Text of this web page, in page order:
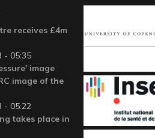
receives £4m
- 05:35
image
image of the
- 05:22
takes place in